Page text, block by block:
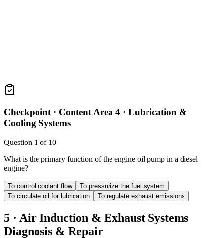
Checkpoint · Content Area 4 · Lubrication &
Cooling Systems
Question 1 of 10
What is the primary function of the engine oil pump in a diesel
engine?
To control coolant flow
To pressurize the fuel system
To circulate oil for lubrication
To regulate exhaust emissions
5 · Air Induction & Exhaust Systems
Diagnosis & Repair